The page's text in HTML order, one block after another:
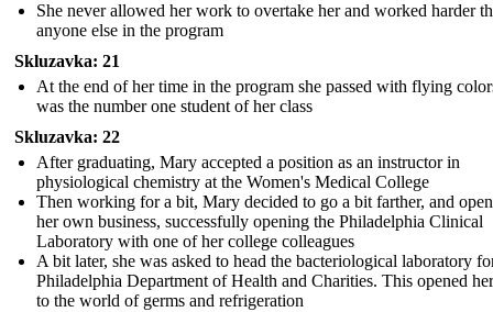
She never allowed her work to overtake her and worked harder
anyone else in the program
Skluzavka: 21
At the end of her time in the program she passed with flying
was the number one student of her class
Skluzavka: 22
After graduating, Mary accepted a position as an instructor in
physiological chemistry at the Women's Medical College
Then working for a bit, Mary decided to go a bit farther, and
her own business, successfully opening the Philadelphia Clinical
Laboratory with one of her college colleagues
A bit later, she was asked to head the bacteriological laboratory
Philadelphia Department of Health and Charities. This opened
to the world of germs and refrigeration